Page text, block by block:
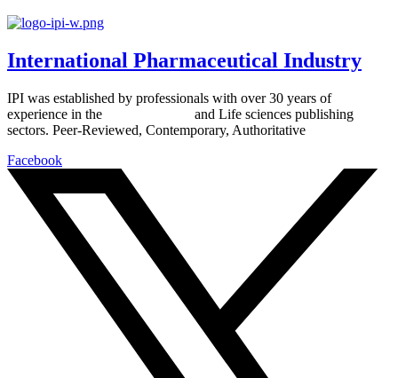
International Pharmaceutical Industry
IPI was established by professionals with over 30 years of
experience in the
and Life sciences publishing
sectors. Peer-Reviewed, Contemporary, Authoritative
Facebook